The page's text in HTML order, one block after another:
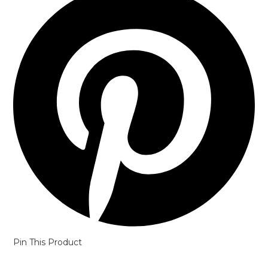
window
Pin This Product